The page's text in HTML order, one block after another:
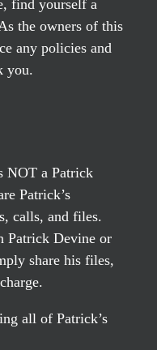
find yourself a
the owners of this
any policies and
you.
NOT a Patrick
Patrick’s
calls, and files.
Patrick Devine or
share his files,
all of Patrick’s